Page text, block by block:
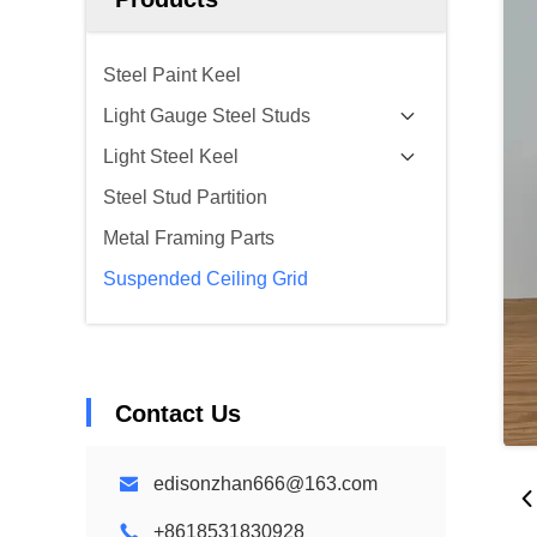
Steel Paint Keel
Light Gauge Steel Studs
Light Steel Keel
Steel Stud Partition
Metal Framing Parts
Suspended Ceiling Grid
Contact Us
edisonzhan666@163.com
+8618531830928